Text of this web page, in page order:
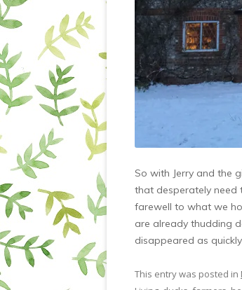
So with Jerry and the
that desperately need
farewell to what we
are already thudding
disappeared as
This entry was posted in